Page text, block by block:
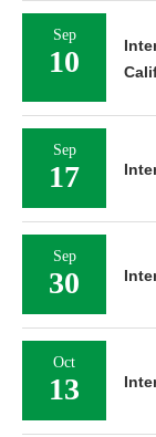
Sep
10
Sep
17
Sep
30
Oct
13